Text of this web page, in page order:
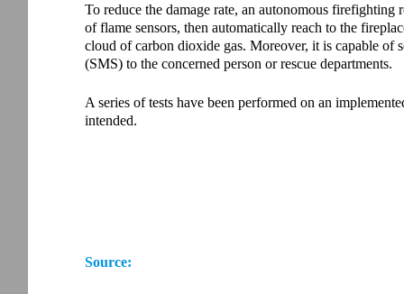
Source:
To reduce the damage rate, an autonomous
of flame sensors, then automatically reach to the
cloud of carbon dioxide gas. Moreover, it is capable of
(SMS) to the concerned person or rescue departments.
A series of tests have been performed on an
intended.